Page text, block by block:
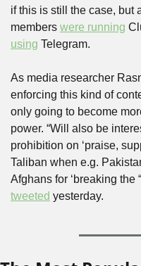
if this is still the case, but
members were running
using Telegram.
As media researcher
enforcing this kind of
only going to become
power. “Will also be
prohibition on ‘praise,
Taliban when e.g.
tweeted yesterday.